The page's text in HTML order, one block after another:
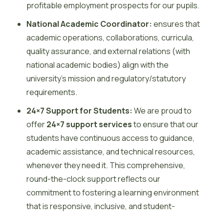
profitable employment prospects for our pupils.
National Academic Coordinator: ensures that
academic operations, collaborations, curricula,
quality assurance, and external relations (with
national academic bodies) align with the
university’s mission and regulatory/statutory
requirements.
24×7 Support for Students: We are proud to
offer24×7 support servicesto ensure that our
students have continuous access to guidance,
academic assistance, and technical resources,
whenever they need it. This comprehensive,
round-the-clock support reflects our
commitment to fostering a learning environment
that is responsive, inclusive, and student-